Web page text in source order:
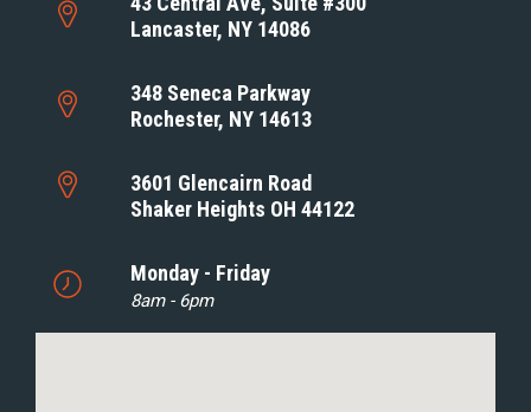
Lancaster, NY 14086
348 Seneca Parkway
Rochester, NY 14613
3601 Glencairn Road
Shaker Heights OH 44122
Monday - Friday
8am - 6pm